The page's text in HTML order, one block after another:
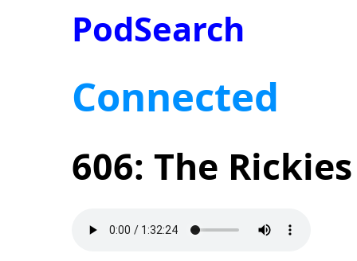
PodSearch
Connected
606: The